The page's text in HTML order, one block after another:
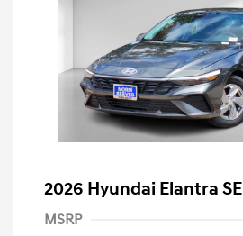
2026 Hyundai Elantra SE
MSRP